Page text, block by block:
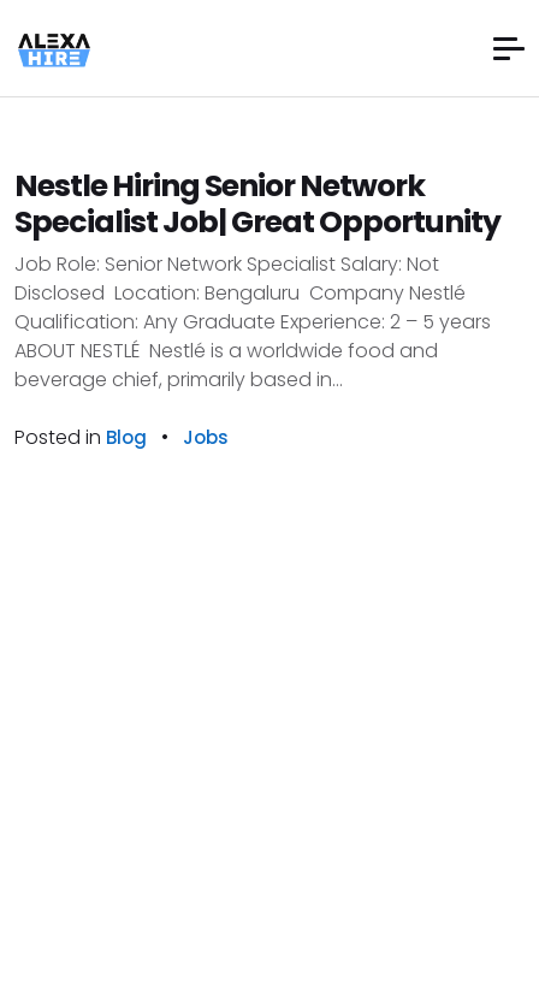
Nestle Hiring Senior Network
Specialist Job| Great Opportunity
Job Role: Senior Network Specialist Salary: Not
Disclosed Location: Bengaluru Company Nestlé
Qualification: Any Graduate Experience: 2 – 5 years
ABOUT NESTLÉ Nestlé is a worldwide food and
beverage chief, primarily based in...
Posted in Blog • Jobs